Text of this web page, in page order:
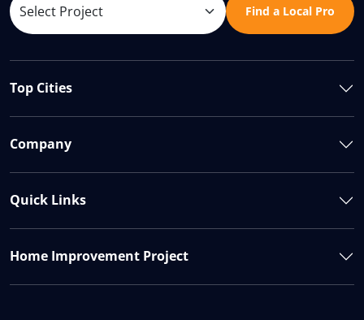
Find a Local Pro
Top Cities
Company
Quick Links
Home Improvement Project